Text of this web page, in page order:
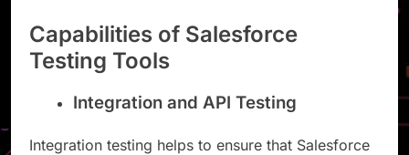
Capabilities of Salesforce
Testing Tools
Integration and API Testing
Integration testing helps to ensure that Salesforce